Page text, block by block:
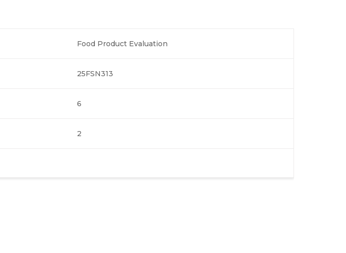
Food Product Evaluation
25FSN313
6
2